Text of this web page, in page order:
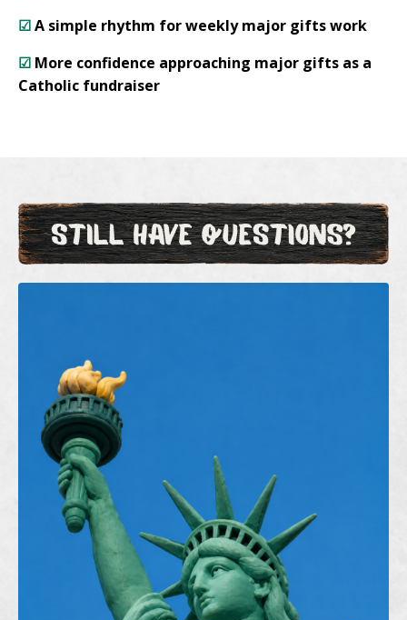
☑A simple rhythm for weekly major gifts work
☑ More confidence approaching major gifts as a
Catholic fundraiser